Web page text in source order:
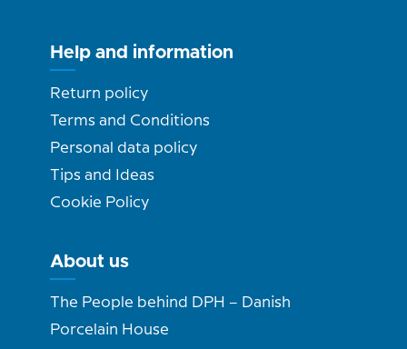
Help and information
Return policy
Terms and Conditions
Personal data policy
Tips and Ideas
Cookie Policy
About us
The People behind DPH – Danish
Porcelain House